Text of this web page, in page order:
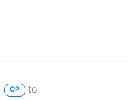
OP
to